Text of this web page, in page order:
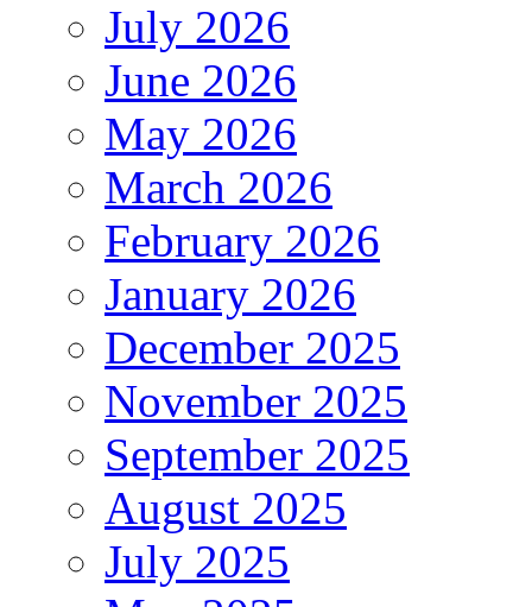
July 2026
June 2026
May 2026
March 2026
February 2026
January 2026
December 2025
November 2025
September 2025
August 2025
July 2025